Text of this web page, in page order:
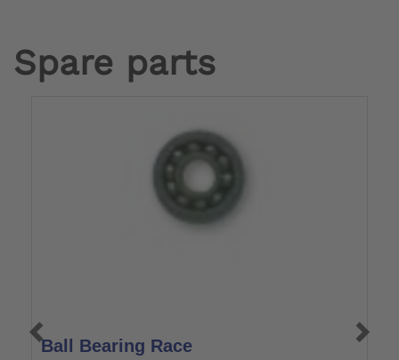
Spare parts
Ball Bearing Race